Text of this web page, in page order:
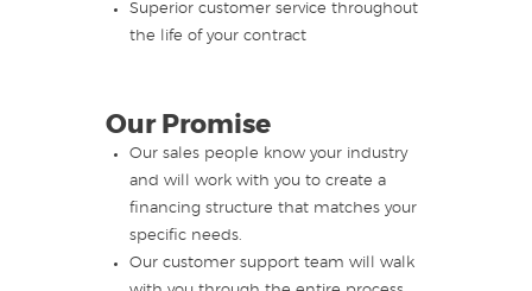
Superior customer service throughout
the life of your contract
Our Promise
Our sales people know your industry
and will work with you to create a
financing structure that matches your
specific needs.
Our customer support team will walk